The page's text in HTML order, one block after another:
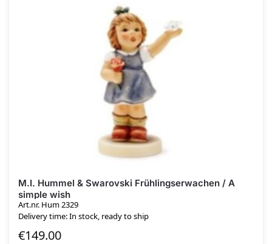
M.I. Hummel & Swarovski Frühlingserwachen / A
simple wish
Art.nr. Hum 2329
Delivery time: In stock, ready to ship
€149.00